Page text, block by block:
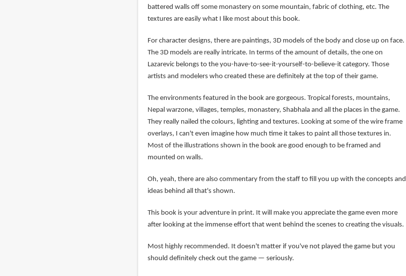
battered walls off some monastery on some mountain, fabric of clothing, etc. The
textures are easily what I like most about this book.
For character designs, there are paintings, 3D models of the body and close up on face.
The 3D models are really intricate. In terms of the amount of details, the one on
Lazarevic belongs to the you-have-to-see-it-yourself-to-believe-it category. Those
artists and modelers who created these are definitely at the top of their game.
The environments featured in the book are gorgeous. Tropical forests, mountains,
Nepal warzone, villages, temples, monastery, Shabhala and all the places in the game.
They really nailed the colours, lighting and textures. Looking at some of the wire frame
overlays, I can't even imagine how much time it takes to paint all those textures in.
Most of the illustrations shown in the book are good enough to be framed and
mounted on walls.
Oh, yeah, there are also commentary from the staff to fill you up with the concepts and
ideas behind all that's shown.
This book is your adventure in print. It will make you appreciate the game even more
after looking at the immense effort that went behind the scenes to creating the visuals.
Most highly recommended. It doesn't matter if you've not played the game but you
should definitely check out the game — seriously.